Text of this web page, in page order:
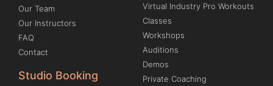
Our Team
Our Instructors
FAQ
Contact
Studio Booking
Virtual Industry Pro Workouts
Classes
Workshops
Auditions
Demos
Private Coaching